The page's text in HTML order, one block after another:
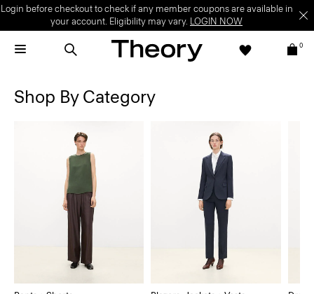
Login before checkout to check if any member coupons are available in
your account. Eligibility may vary. LOGIN NOW
0
Shop By Category